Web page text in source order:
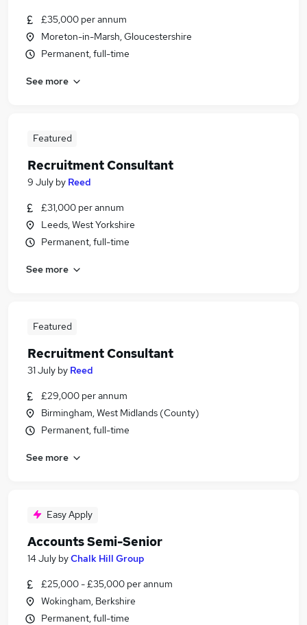
£35,000 per annum
Moreton-in-Marsh, Gloucestershire
Permanent, full-time
See more
Featured
Recruitment Consultant
9 July by Reed
£31,000 per annum
Leeds, West Yorkshire
Permanent, full-time
See more
Featured
Recruitment Consultant
31 July by Reed
£29,000 per annum
Birmingham, West Midlands (County)
Permanent, full-time
See more
Easy Apply
Accounts Semi-Senior
14 July byChalk Hill Group
£25,000 - £35,000 per annum
Wokingham, Berkshire
Permanent, full-time